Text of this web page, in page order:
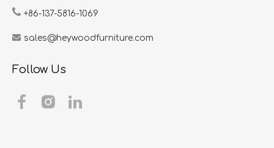
+86-137-5816-1069
sales@heywoodfurniture.com
Follow Us